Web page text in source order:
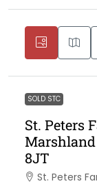
SOLD STC
St. Peters
Marshland
8JT
St. Peters